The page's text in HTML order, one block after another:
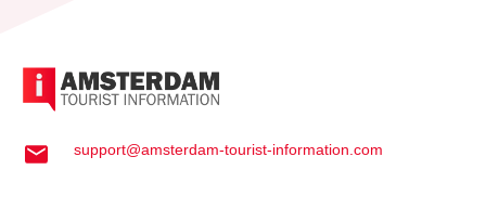
support@amsterdam-tourist-information.com